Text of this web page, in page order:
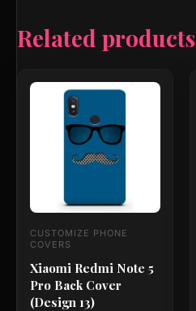
Related products
CUSTOMIZE PHONE
COVERS
Xiaomi Redmi Note 5
Pro Back Cover
(Design 13)
product
multiple
variants.
options
chosen
the
product
page